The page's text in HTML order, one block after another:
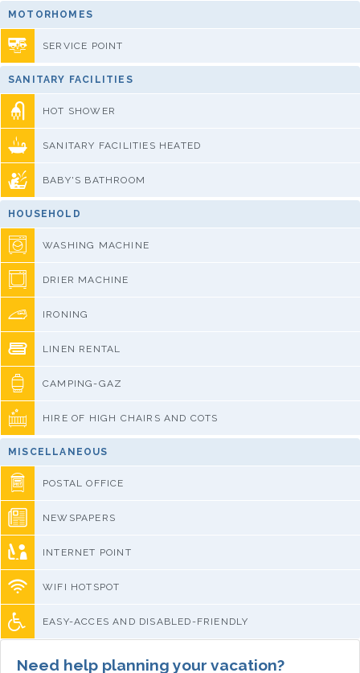
MOTORHOMES
SERVICE POINT
SANITARY FACILITIES
HOT SHOWER
SANITARY FACILITIES HEATED
BABY'S BATHROOM
HOUSEHOLD
WASHING MACHINE
DRIER MACHINE
IRONING
LINEN RENTAL
CAMPING-GAZ
HIRE OF HIGH CHAIRS AND COTS
MISCELLANEOUS
POSTAL OFFICE
NEWSPAPERS
INTERNET POINT
WIFI HOTSPOT
EASY-ACCES AND DISABLED-FRIENDLY
Need help planning your vacation?